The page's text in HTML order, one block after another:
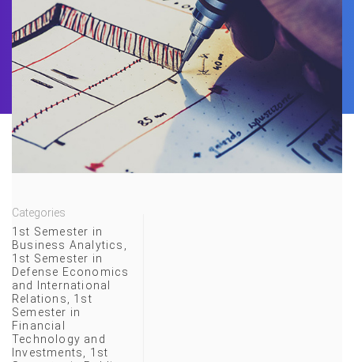
Categories
1st Semester in
Business Analytics ,
1st Semester in
Defense Economics
and International
Relations, 1st
Semester in
Financial
Technology and
Investments, 1st